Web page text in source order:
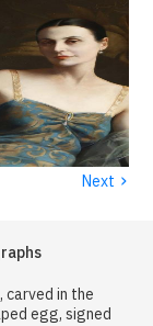
Next ›
carved in the
egg, signed